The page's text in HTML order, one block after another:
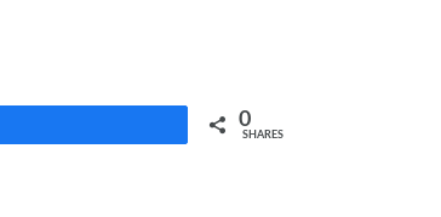
0
SHARES